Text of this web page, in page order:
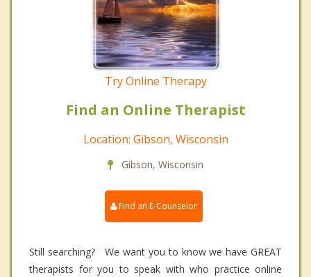
Try Online Therapy
Find an Online Therapist
Location: Gibson, Wisconsin
Gibson, Wisconsin
Find an E-Counselor
Still searching? We want you to know we have GREAT
therapists for you to speak with who practice online